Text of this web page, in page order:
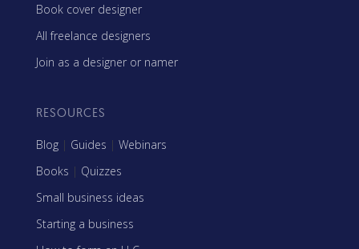
Book cover designer
All freelance designers
Join as a designer or namer
RESOURCES
Blog | Guides | Webinars
Books | Quizzes
Small business ideas
Starting a business